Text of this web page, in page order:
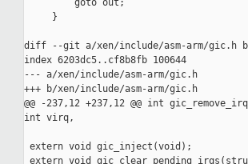
         goto out;
     }
diff --git a/xen/include/asm-arm/gic.h
index 6203dc5..cf8b8fb 100644
--- a/xen/include/asm-arm/gic.h
+++ b/xen/include/asm-arm/gic.h
@@ -237,12 +237,12 @@ int
int virq,
extern void gic_inject(void);
extern void